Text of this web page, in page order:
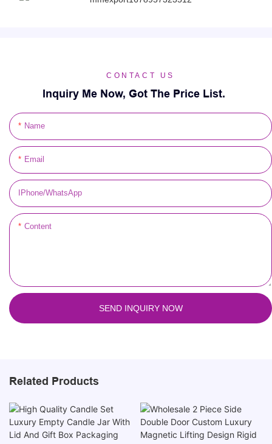
CONTACT US
Inquiry Me Now, Got The Price List.
Name
Email
IPhone/WhatsApp
Content
SEND INQUIRY NOW
Related Products